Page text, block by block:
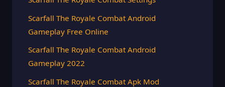
Scarfall The Royale Combat Android
Gameplay Free Online
Scarfall The Royale Combat Android
Gameplay 2022
Scarfall The Royale Combat Apk Mod